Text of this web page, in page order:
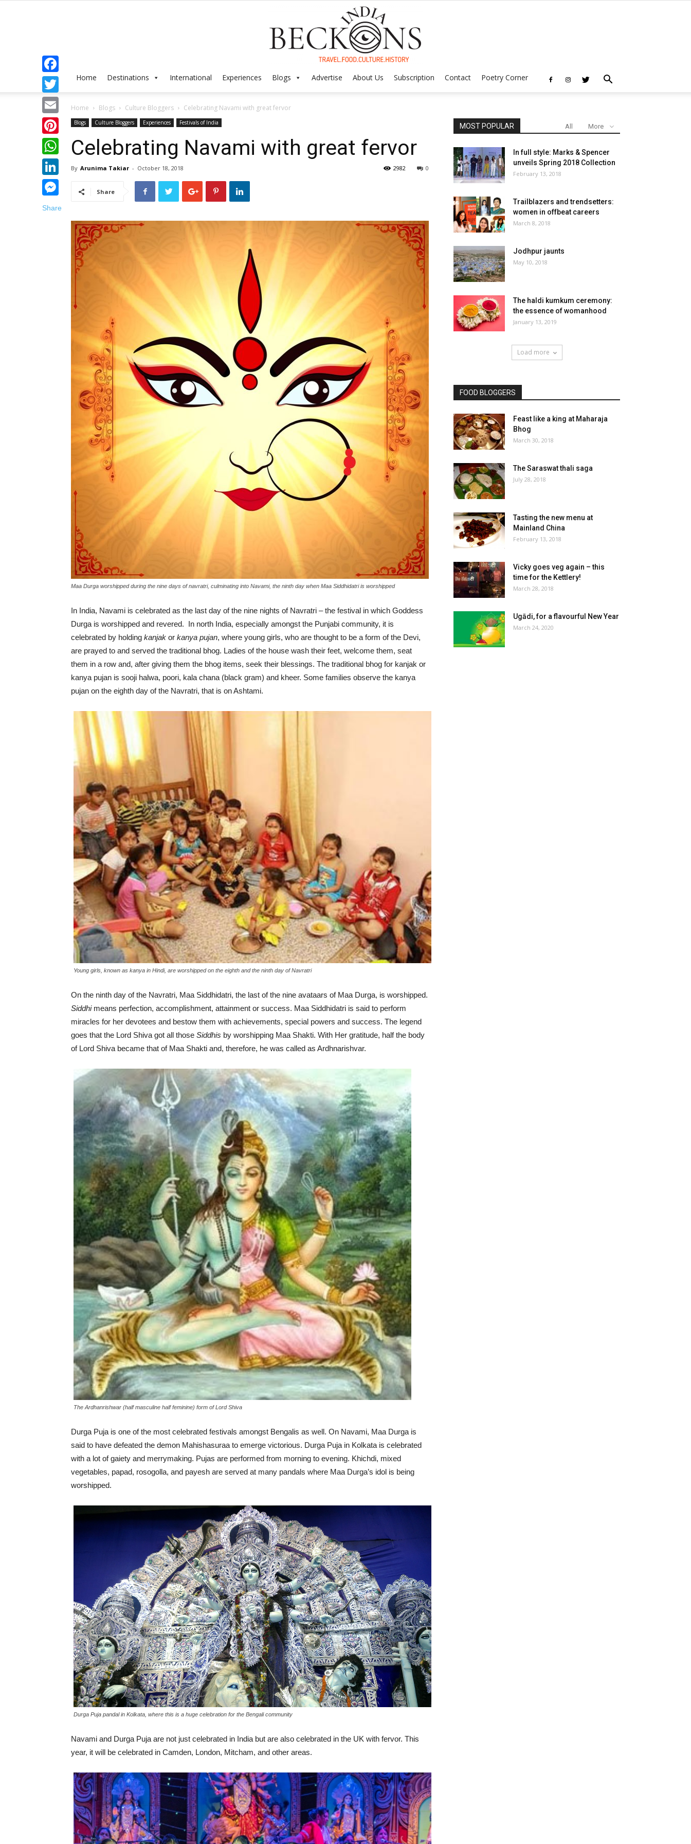
Home Destinations International Experiences Blogs Advertise About Us Subscription Contact Poetry Corner
Home Blogs Culture Bloggers Celebrating Navami with great fervor
Blogs Culture Bloggers Experiences Festivals of India
Celebrating Navami with great fervor
By Arunima Takiar - October 18, 2018 0
2982
Share
Maa Durga worshipped during the nine days of navratri, culminating into Navami, the ninth day when Maa Siddhidatri is worshipped
In India, Navami is celebrated as the last day of the nine nights of Navratri – the festival in which Goddess
Durga is worshipped and revered. In north India, especially amongst the Punjabi community, it is
celebrated by holding kanjak or kanya pujan, where young girls, who are thought to be a form of the Devi,
are prayed to and served the traditional bhog. Ladies of the house wash their feet, welcome them, seat
them in a row and, after giving them the bhog items, seek their blessings. The traditional bhog for kanjak or
kanya pujan is sooji halwa, poori, kala chana (black gram) and kheer. Some families observe the kanya
pujan on the eighth day of the Navratri, that is on Ashtami.
Young girls, known as kanya in Hindi, are worshipped on the eighth and the ninth day of Navratri
On the ninth day of the Navratri, Maa Siddhidatri, the last of the nine avataars of Maa Durga, is worshipped.
Siddhimeans perfection, accomplishment, attainment or success. Maa Siddhidatri is said to perform
miracles for her devotees and bestow them with achievements, special powers and success. The legend
goes that the Lord Shiva got all those Siddhis by worshipping Maa Shakti. With Her gratitude, half the body
of Lord Shiva became that of Maa Shakti and, therefore, he was called as Ardhnarishvar.
The Ardhanrishwar (half masculine half feminine) form of Lord Shiva
Durga Puja is one of the most celebrated festivals amongst Bengalis as well. On Navami, Maa Durga is
said to have defeated the demon Mahishasuraa to emerge victorious. Durga Puja in Kolkata is celebrated
with a lot of gaiety and merrymaking. Pujas are performed from morning to evening. Khichdi, mixed
vegetables, papad, rosogolla, and payesh are served at many pandals where Maa Durga’s idol is being
worshipped.
Durga Puja pandal in Kolkata, where this is a huge celebration for the Bengali community
Navami and Durga Puja are not just celebrated in India but are also celebrated in the UK with fervor. This
year, it will be celebrated in Camden, London, Mitcham, and other areas.
Facebook
Twitter
Email
Pinterest
WhatsApp
LinkedIn
Messenger
Share
MOST POPULAR All More
In full style: Marks & Spencer
unveils Spring 2018 Collection
February 13, 2018
Trailblazers and trendsetters:
women in offbeat careers
March 8, 2018
Jodhpur jaunts
May 10, 2018
The haldi kumkum ceremony:
the essence of womanhood
January 13, 2019
Load more
FOOD BLOGGERS
Feast like a king at Maharaja
Bhog
March 30, 2018
The Saraswat thali saga
July 28, 2018
Tasting the new menu at
Mainland China
February 13, 2018
Vicky goes veg again – this
time for the Kettlery!
March 28, 2018
Ugādi, for a flavourful New Year
March 24, 2020